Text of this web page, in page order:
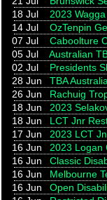
18 Jul
2023
14 Jul
OzTenpin
07 Jul
Caboolture
05 Jul
Australian
02 Jul
Presidents
28 Jun
TBA
26 Jun
Rachuig
18 Jun
2023
18 Jun
LCT Jnr
17 Jun
2023 LCT
16 Jun
2023 Logan
16 Jun
Classic
16 Jun
Melbourne
16 Jun
Open